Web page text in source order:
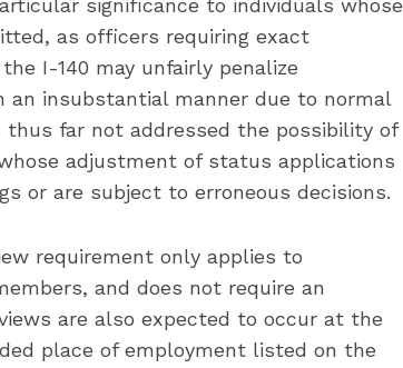
significance to individuals whose
as officers requiring exact
I-140 may unfairly penalize
an insubstantial manner due to normal
thus far not addressed the possibility of
adjustment of status applications
or are subject to erroneous decisions.
requirement only applies to
and does not require an
are also expected to occur at the
place of employment listed on the